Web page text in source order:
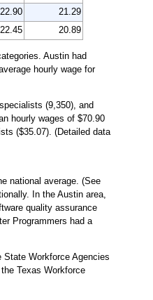
22.90
21.29
22.45 20.89
Austin had
hourly wage for
(9,350), and
hourly wages of $70.90
($35.07). (Detailed data
national average. (See
In the Austin area,
quality assurance
Programmers had a
Workforce Agencies
Texas Workforce